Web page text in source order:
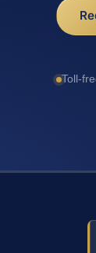
Toll-